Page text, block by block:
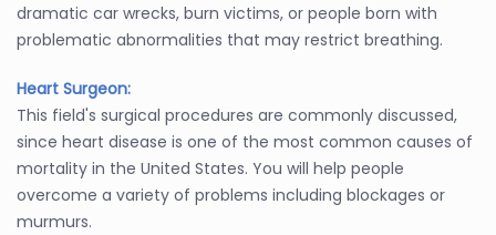
dramatic car wrecks, burn victims, or people born with
problematic abnormalities that may restrict breathing.
Heart Surgeon:
This field's surgical procedures are commonly discussed,
since heart disease is one of the most common causes of
mortality in the United States. You will help people
overcome a variety of problems including blockages or
murmurs.